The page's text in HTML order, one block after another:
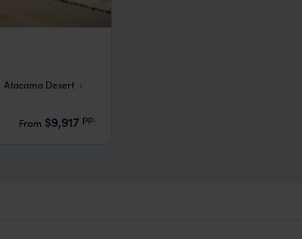
Atacama Desert
From $9,917 pp.